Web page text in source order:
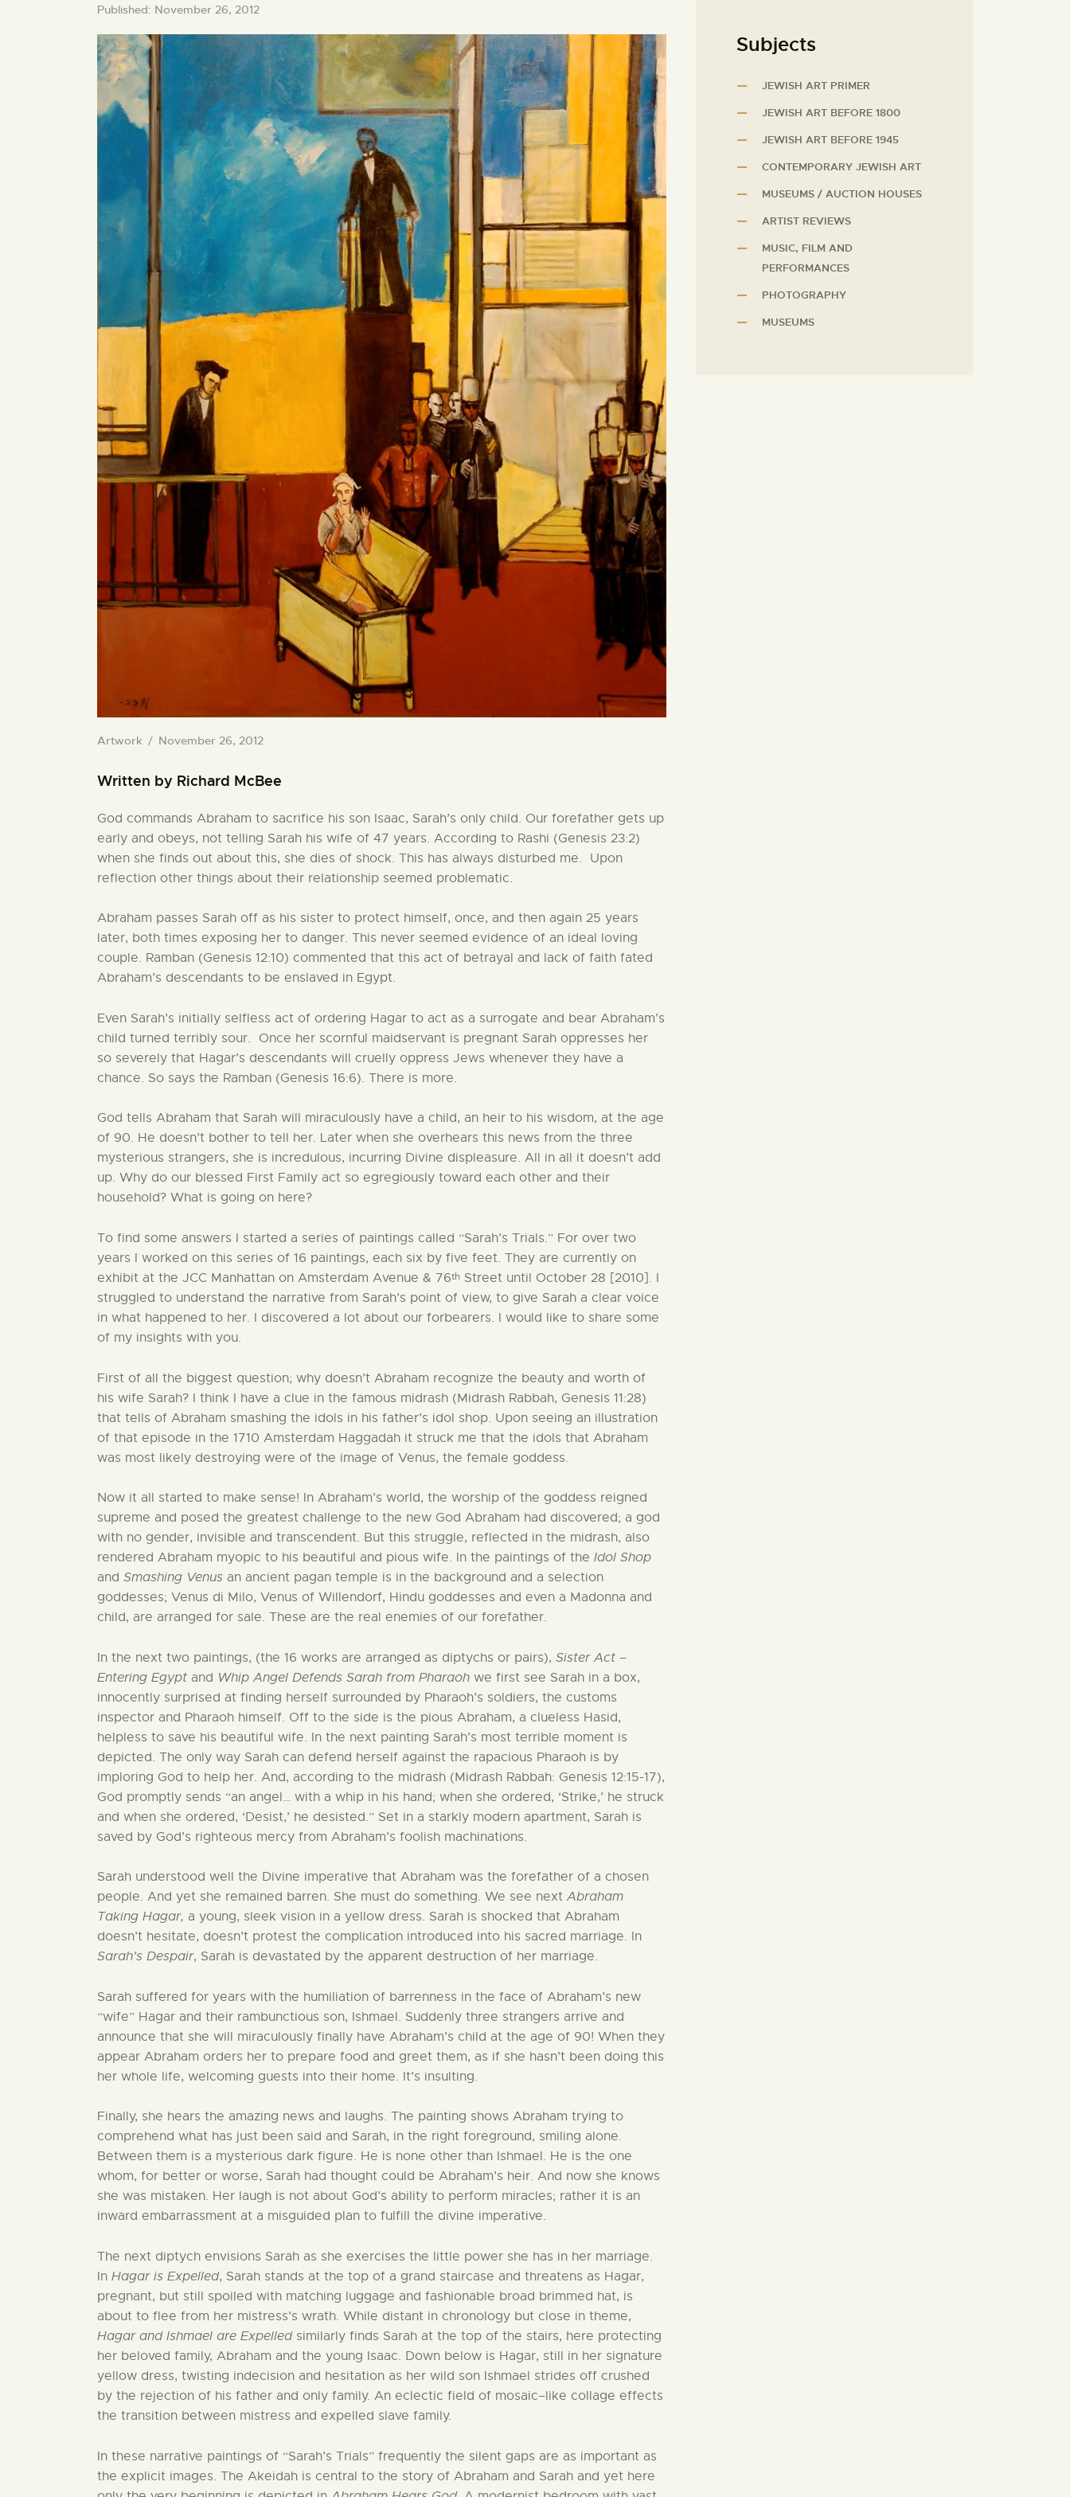
Published: November 26, 2012
Artwork November 26, 2012
Written by Richard McBee
God commands Abraham to sacrifice his son Isaac, Sarah’s only child. Our forefather gets up
early and obeys, not telling Sarah his wife of 47 years. According to Rashi (Genesis 23:2)
when she finds out about this, she dies of shock. This has always disturbed me. Upon
reflection other things about their relationship seemed problematic.
Abraham passes Sarah off as his sister to protect himself, once, and then again 25 years
later, both times exposing her to danger. This never seemed evidence of an ideal loving
couple. Ramban (Genesis 12:10) commented that this act of betrayal and lack of faith fated
Abraham’s descendants to be enslaved in Egypt.
Even Sarah’s initially selfless act of ordering Hagar to act as a surrogate and bear Abraham’s
child turned terribly sour. Once her scornful maidservant is pregnant Sarah oppresses her
so severely that Hagar’s descendants will cruelly oppress Jews whenever they have a
chance. So says the Ramban (Genesis 16:6). There is more.
God tells Abraham that Sarah will miraculously have a child, an heir to his wisdom, at the age
of 90. He doesn’t bother to tell her. Later when she overhears this news from the three
mysterious strangers, she is incredulous, incurring Divine displeasure. All in all it doesn’t add
up. Why do our blessed First Family act so egregiously toward each other and their
household? What is going on here?
To find some answers I started a series of paintings called “Sarah’s Trials.” For over two
years I worked on this series of 16 paintings, each six by five feet. They are currently on
exhibit at the JCC Manhattan on Amsterdam Avenue & 76th Street until October 28 [2010]. I
struggled to understand the narrative from Sarah’s point of view, to give Sarah a clear voice
in what happened to her. I discovered a lot about our forbearers. I would like to share some
of my insights with you.
First of all the biggest question; why doesn’t Abraham recognize the beauty and worth of
his wife Sarah? I think I have a clue in the famous midrash (Midrash Rabbah, Genesis 11:28)
that tells of Abraham smashing the idols in his father’s idol shop. Upon seeing an illustration
of that episode in the 1710 Amsterdam Haggadah it struck me that the idols that Abraham
was most likely destroying were of the image of Venus, the female goddess.
Now it all started to make sense! In Abraham’s world, the worship of the goddess reigned
supreme and posed the greatest challenge to the new God Abraham had discovered; a god
with no gender, invisible and transcendent. But this struggle, reflected in the midrash, also
rendered Abraham myopic to his beautiful and pious wife. In the paintings of the Idol Shop
and Smashing Venus an ancient pagan temple is in the background and a selection
goddesses; Venus di Milo, Venus of Willendorf, Hindu goddesses and even a Madonna and
child, are arranged for sale. These are the real enemies of our forefather.
In the next two paintings, (the 16 works are arranged as diptychs or pairs), Sister Act –
Entering Egypt and Whip Angel Defends Sarah from Pharaoh we first see Sarah in a box,
innocently surprised at finding herself surrounded by Pharaoh’s soldiers, the customs
inspector and Pharaoh himself. Off to the side is the pious Abraham, a clueless Hasid,
helpless to save his beautiful wife. In the next painting Sarah’s most terrible moment is
depicted. The only way Sarah can defend herself against the rapacious Pharaoh is by
imploring God to help her. And, according to the midrash (Midrash Rabbah: Genesis 12:15-17),
God promptly sends “an angel… with a whip in his hand; when she ordered, ‘Strike,’ he struck
and when she ordered, ‘Desist,’ he desisted.” Set in a starkly modern apartment, Sarah is
saved by God’s righteous mercy from Abraham’s foolish machinations.
Sarah understood well the Divine imperative that Abraham was the forefather of a chosen
people. And yet she remained barren. She must do something. We see next Abraham
Taking Hagar, a young, sleek vision in a yellow dress. Sarah is shocked that Abraham
doesn’t hesitate, doesn’t protest the complication introduced into his sacred marriage. In
Sarah’s Despair, Sarah is devastated by the apparent destruction of her marriage.
Sarah suffered for years with the humiliation of barrenness in the face of Abraham’s new
“wife” Hagar and their rambunctious son, Ishmael. Suddenly three strangers arrive and
announce that she will miraculously finally have Abraham’s child at the age of 90! When they
appear Abraham orders her to prepare food and greet them, as if she hasn’t been doing this
her whole life, welcoming guests into their home. It’s insulting.
Finally, she hears the amazing news and laughs. The painting shows Abraham trying to
comprehend what has just been said and Sarah, in the right foreground, smiling alone.
Between them is a mysterious dark figure. He is none other than Ishmael. He is the one
whom, for better or worse, Sarah had thought could be Abraham’s heir. And now she knows
she was mistaken. Her laugh is not about God’s ability to perform miracles; rather it is an
inward embarrassment at a misguided plan to fulfill the divine imperative.
The next diptych envisions Sarah as she exercises the little power she has in her marriage.
In Hagar is Expelled, Sarah stands at the top of a grand staircase and threatens as Hagar,
pregnant, but still spoiled with matching luggage and fashionable broad brimmed hat, is
about to flee from her mistress’s wrath. While distant in chronology but close in theme,
Hagar and Ishmael are Expelledsimilarly finds Sarah at the top of the stairs, here protecting
her beloved family, Abraham and the young Isaac. Down below is Hagar, still in her signature
yellow dress, twisting indecision and hesitation as her wild son Ishmael strides off crushed
by the rejection of his father and only family. An eclectic field of mosaic–like collage effects
the transition between mistress and expelled slave family.
In these narrative paintings of “Sarah’s Trials” frequently the silent gaps are as important as
the explicit images. The Akeidah is central to the story of Abraham and Sarah and yet here
Subjects
JEWISH ART PRIMER
JEWISH ART BEFORE 1800
JEWISH ART BEFORE 1945
CONTEMPORARY JEWISH ART
MUSEUMS / AUCTION HOUSES
ARTIST REVIEWS
MUSIC, FILM AND
PERFORMANCES
PHOTOGRAPHY
MUSEUMS